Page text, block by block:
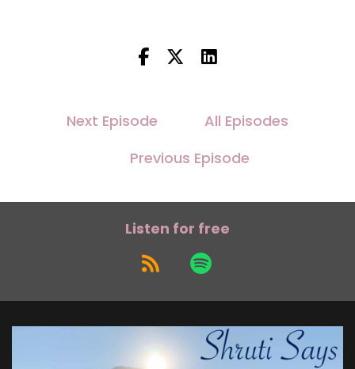
Next Episode
All Episodes
Previous Episode
Listen for free